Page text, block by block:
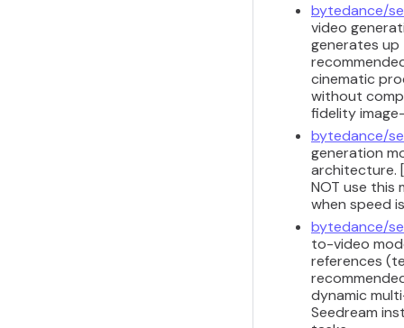
bytedance/
video
generates
cinematic
without
fidelity
bytedance/
generation
architecture.
NOT use this
when speed
bytedance/
to-video
references
dynamic
Seedream